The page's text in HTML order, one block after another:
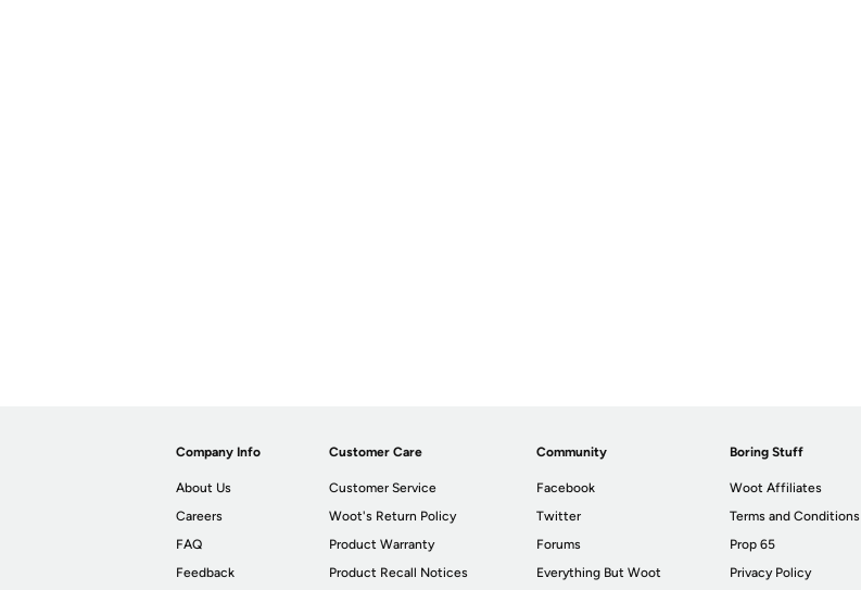
Company Info
About Us
Careers
FAQ
Feedback
Customer Care
Customer Service
Woot's Return Policy
Product Warranty
Product Recall Notices
Community
Facebook
Twitter
Forums
Everything But Woot
Boring Stuff
Woot Affiliates
Terms and Conditions
Prop 65
Privacy Policy